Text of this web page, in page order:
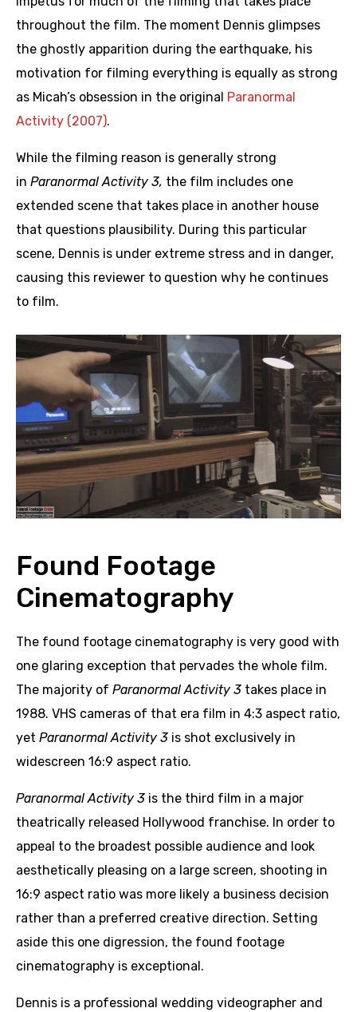
throughout the film. The moment Dennis glimpses
the ghostly apparition during the earthquake, his
motivation for filming everything is equally as strong
as Micah’s obsession in the original Paranormal
Activity (2007).
While the filming reason is generally strong
in Paranormal Activity 3, the film includes one
extended scene that takes place in another house
that questions plausibility. During this particular
scene, Dennis is under extreme stress and in danger,
causing this reviewer to question why he continues
to film.
Found Footage
Cinematography
The found footage cinematography is very good with
one glaring exception that pervades the whole film.
The majority of Paranormal Activity 3 takes place in
1988. VHS cameras of that era film in 4:3 aspect ratio,
yet Paranormal Activity 3 is shot exclusively in
widescreen 16:9 aspect ratio.
Paranormal Activity 3 is the third film in a major
theatrically released Hollywood franchise. In order to
appeal to the broadest possible audience and look
aesthetically pleasing on a large screen, shooting in
16:9 aspect ratio was more likely a business decision
rather than a preferred creative direction. Setting
aside this one digression, the found footage
cinematography is exceptional.
Dennis is a professional wedding videographer and